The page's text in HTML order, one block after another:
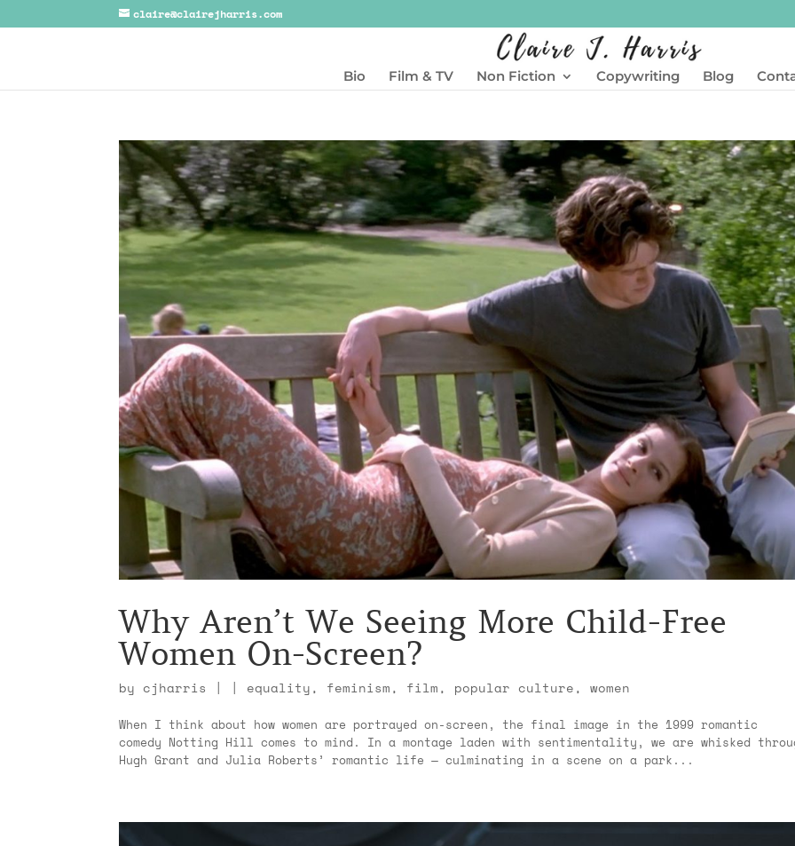
claire@clairejharris.com
Bio Film & TV Non Fiction Copywriting Blog
Why Aren’t We Seeing More Child-Free
Women On-Screen?
by cjharris | | equality, feminism, film, popular culture,women
When I think about how women are portrayed on-screen, the final image in the 1999 romantic
comedy Notting Hill comes to mind. In a montage laden with sentimentality, we are whisked
Hugh Grant and Julia Roberts’ romantic life — culminating in a scene on a park...